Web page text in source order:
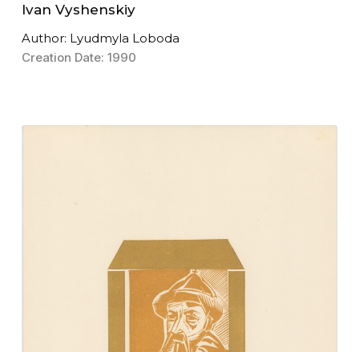
Ivan Vyshenskiy
Author: Lyudmyla Loboda
Creation Date: 1990